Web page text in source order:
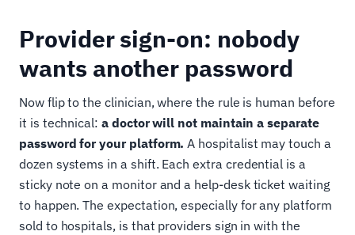
Provider sign-on: nobody
wants another password
Now flip to the clinician, where the rule is human before
it is technical: a doctor will not maintain a separate
password for your platform. A hospitalist may touch a
dozen systems in a shift. Each extra credential is a
sticky note on a monitor and a help-desk ticket waiting
to happen. The expectation, especially for any platform
sold to hospitals, is that providers sign in with the